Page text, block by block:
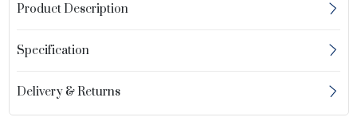
Product Description
Specification
Delivery & Returns